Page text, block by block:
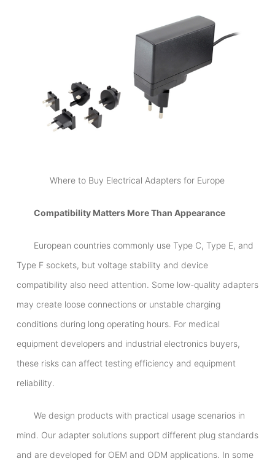
Where to Buy Electrical Adapters for Europe
Compatibility Matters More Than Appearance
European countries commonly use Type C, Type E, and
Type F sockets, but voltage stability and device
compatibility also need attention. Some low-quality adapters
may create loose connections or unstable charging
conditions during long operating hours. For medical
equipment developers and industrial electronics buyers,
these risks can affect testing efficiency and equipment
reliability.
We design products with practical usage scenarios in
mind. Our adapter solutions support different plug standards
and are developed for OEM and ODM applications. In some